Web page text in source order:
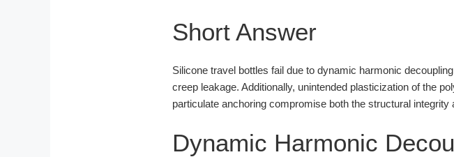
Short Answer
Silicone travel bottles fail due to dynamic harmonic
creep leakage. Additionally, unintended plasticization of the
particulate anchoring compromise both the structural
Dynamic Harmonic